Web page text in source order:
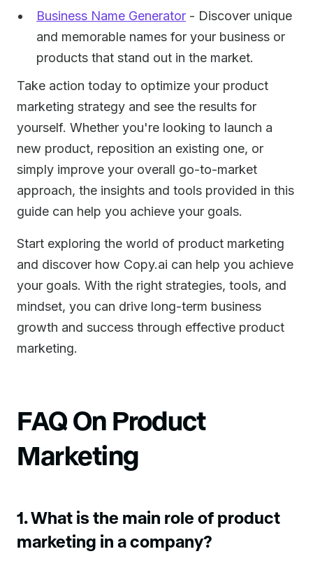
Business Name Generator - Discover unique
and memorable names for your business or
products that stand out in the market.
Take action today to optimize your product
marketing strategy and see the results for
yourself. Whether you're looking to launch a
new product, reposition an existing one, or
simply improve your overall go-to-market
approach, the insights and tools provided in this
guide can help you achieve your goals.
Start exploring the world of product marketing
and discover how Copy.ai can help you achieve
your goals. With the right strategies, tools, and
mindset, you can drive long-term business
growth and success through effective product
marketing.
FAQ On Product
Marketing
1. What is the main role of product
marketing in a company?